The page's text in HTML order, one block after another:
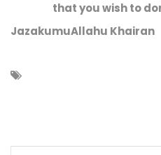
that you wish to
JazakumuAllahu Khairan